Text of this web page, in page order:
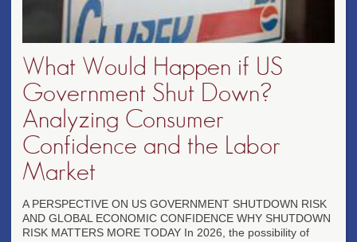
What Would Happen if US
Government Shut Down?
Analyzing Consumer
Confidence and the Labor
Market
A PERSPECTIVE ON US GOVERNMENT SHUTDOWN RISK
AND GLOBAL ECONOMIC CONFIDENCE WHY SHUTDOWN
RISK MATTERS MORE TODAY In 2026, the possibility of